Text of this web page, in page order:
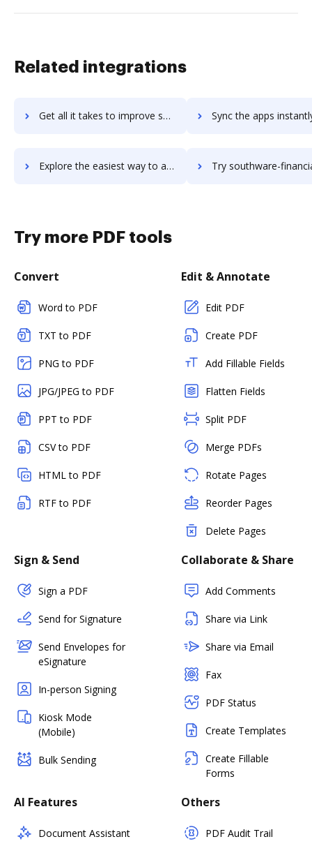
Related integrations
Get all it takes to improve southware-erp workflows through DocHub integration Sync the apps instantly and import documents from southware-erp
Explore the easiest way to archive documents to southware-erp using DocHub integration Try southware-financial-management's integration with DocHub to
Try more PDF tools
Convert
Word to PDF
TXT to PDF
PNG to PDF
JPG/JPEG to PDF
PPT to PDF
CSV to PDF
HTML to PDF
RTF to PDF
Edit & Annotate
Edit PDF
Create PDF
Add Fillable Fields
Flatten Fields
Split PDF
Merge PDFs
Rotate Pages
Reorder Pages
Delete Pages
Sign & Send
Sign a PDF
Send for Signature
Send Envelopes for
eSignature
In-person Signing
Kiosk Mode
(Mobile)
Bulk Sending
Collaborate & Share
Add Comments
Share via Link
Share via Email
Fax
PDF Status
Create Templates
Create Fillable
Forms
AI Features
Document Assistant
Others
PDF Audit Trail